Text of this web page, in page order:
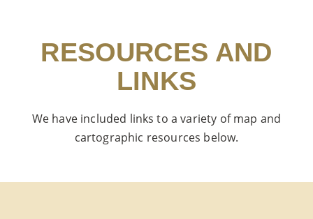
RESOURCES AND
LINKS
We have included links to a variety of map and
cartographic resources below.